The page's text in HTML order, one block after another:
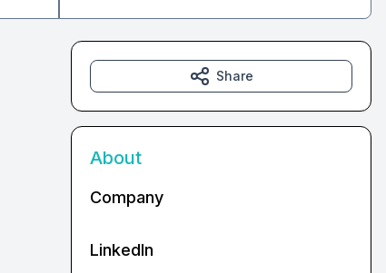
Share
About
Company
LinkedIn